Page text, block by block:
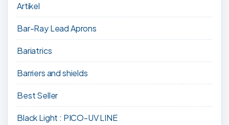
Artikel
Bar-Ray Lead Aprons
Bariatrics
Barriers and shields
Best Seller
Black Light : PICO-UV LINE